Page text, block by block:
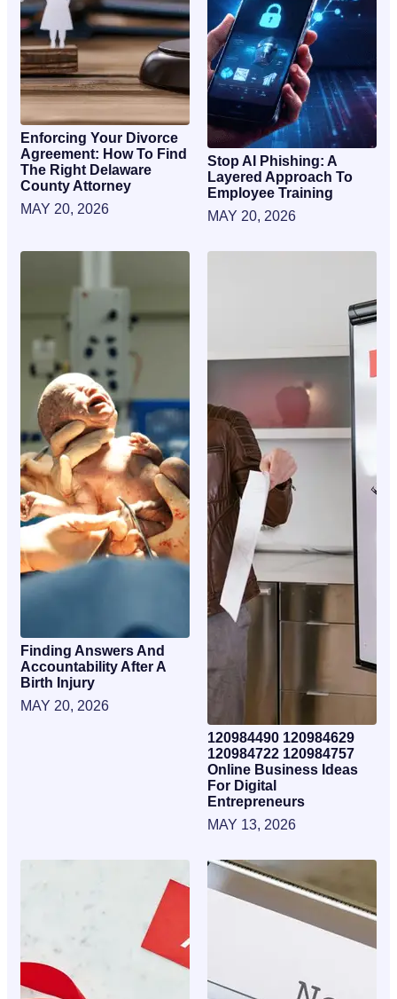
Enforcing Your Divorce
Agreement: How To Find
The Right Delaware
County Attorney
MAY 20, 2026
Stop AI Phishing: A
Layered Approach To
Employee Training
MAY 20, 2026
Finding Answers And
Accountability After A
Birth Injury
MAY 20, 2026
120984490 120984629
120984722 120984757
Online Business Ideas
For Digital
Entrepreneurs
MAY 13, 2026